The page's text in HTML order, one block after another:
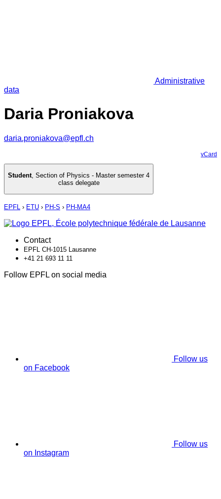
Administrative
data
Daria Proniakova
daria.proniakova@epfl.ch
vCard
Student, Section of Physics - Master semester 4
class delegate
EPFL › ETU › PH-S › PH-MA4
Contact
EPFL CH-1015 Lausanne
+41 21 693 11 11
Follow EPFL on social media
Follow us
on Facebook
Follow us
on Instagram